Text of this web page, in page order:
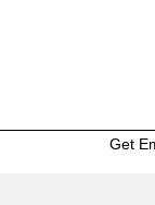
Get